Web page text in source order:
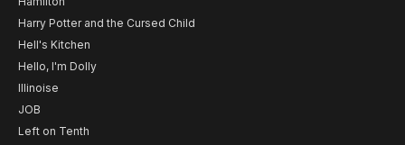
Harry Potter and the Cursed Child
Hell's Kitchen
Hello, I'm Dolly
Illinoise
JOB
Left on Tenth